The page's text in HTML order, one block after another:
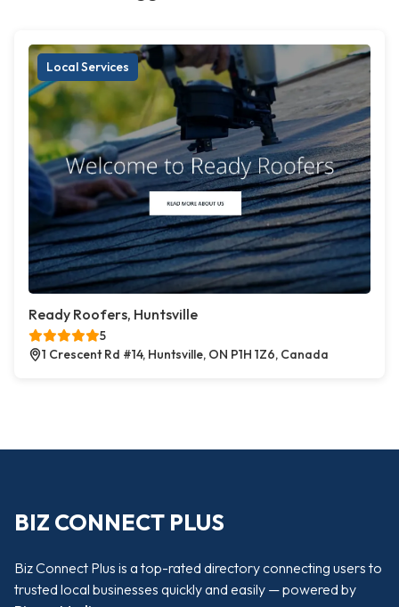
Local Services
Ready Roofers, Huntsville
5
1 Crescent Rd #14, Huntsville, ON P1H 1Z6, Canada
BIZ CONNECT PLUS
Biz Connect Plus is a top-rated directory connecting users to
trusted local businesses quickly and easily — powered by